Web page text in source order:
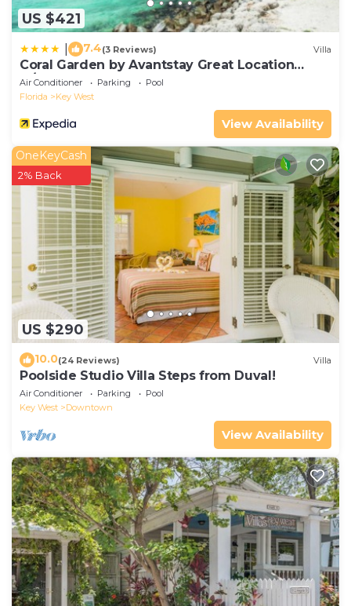
US $421
7.4(3 Reviews) Villa
Coral Garden by Avantstay Great Location
w/Balcony & Shared Pool
Air Conditioner Parking
Pool
Florida
Key West
View Availability
US $290
OneKeyCash
2% Back
10.0(24 Reviews) Villa
Poolside Studio Villa Steps from Duval!
Air Conditioner Parking
Pool
Key West
Downtown
View Availability